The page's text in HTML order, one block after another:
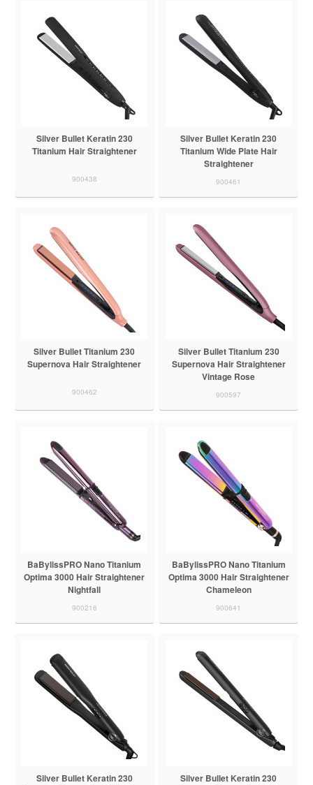
Silver Bullet Keratin 230
Titanium Hair Straightener
900438
Silver Bullet Keratin 230
Titanium Wide Plate Hair
Straightener
900461
Silver Bullet Titanium 230
Supernova Hair Straightener
900462
Silver Bullet Titanium 230
Supernova Hair Straightener
Vintage Rose
900597
BaBylissPRO Nano Titanium
Optima 3000 Hair Straightener
Nightfall
900216
BaBylissPRO Nano Titanium
Optima 3000 Hair Straightener
Chameleon
900641
Silver Bullet Keratin 230
Silver Bullet Keratin 230